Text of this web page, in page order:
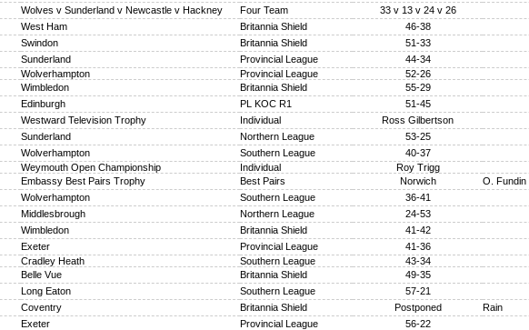
Wolves v Sunderland v Newcastle v Hackney Four Team
33 v 13 v 24 v 26
West Ham Britannia Shield
46-38
Swindon Britannia Shield
51-33
Sunderland Provincial League
44-34
Wolverhampton Provincial League
52-26
Wimbledon Britannia Shield
55-29
Edinburgh PL KOC R1
51-45
Westward Television Trophy Individual
Ross Gilbertson
Sunderland Northern League
53-25
Wolverhampton Southern League
40-37
Weymouth Open Championship Individual
Roy Trigg
Embassy Best Pairs Trophy Best Pairs Norwich
O. Fundin
Wolverhampton Southern League
36-41
Middlesbrough Northern League
24-53
Wimbledon Britannia Shield
41-42
Exeter Provincial League
41-36
Cradley Heath Southern League
43-34
Belle Vue Britannia Shield
49-35
Long Eaton Southern League
57-21
Coventry Britannia Shield Postponed
Rain
Exeter Provincial League
56-22